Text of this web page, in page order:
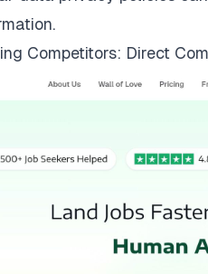
Competitors: Direct